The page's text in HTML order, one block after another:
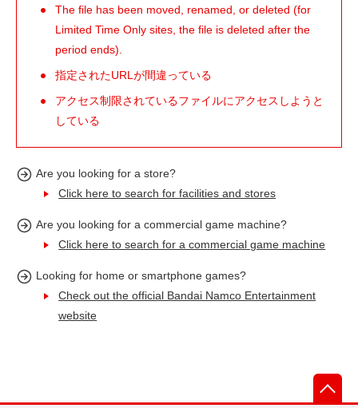
The file has been moved, renamed, or deleted (for
Limited Time Only sites, the file is deleted after the
period ends).
指定されたURLが間違っている
アクセス制限されているファイルにアクセスしようと
している
Are you looking for a store?
Click here to search for facilities and stores
Are you looking for a commercial game machine?
Click here to search for a commercial game machine
Looking for home or smartphone games?
Check out the official Bandai Namco Entertainment
website